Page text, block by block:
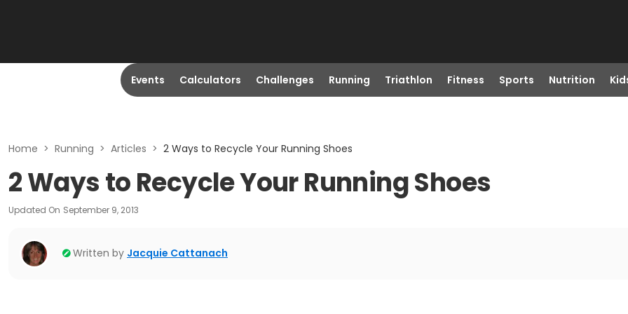
Events Calculators Challenges Running Triathlon Fitness Sports Nutrition
Home > Running > Articles > 2 Ways to Recycle Your Running Shoes
2 Ways to Recycle Your Running Shoes
Updated On September 9, 2013
Written by Jacquie Cattanach